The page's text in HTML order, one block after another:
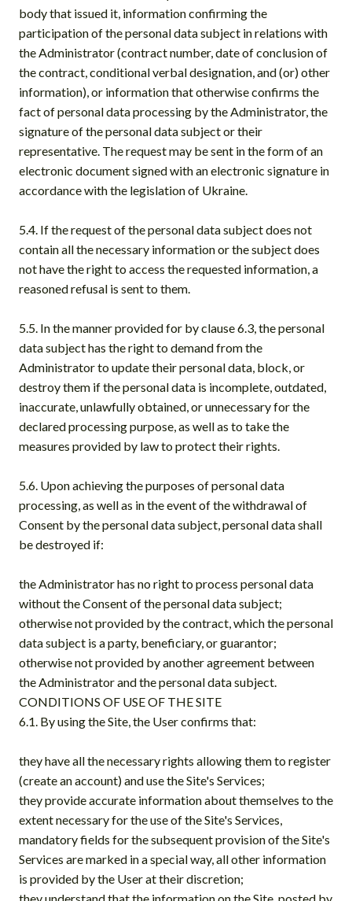
body that issued it, information confirming the
participation of the personal data subject in relations with
the Administrator (contract number, date of conclusion of
the contract, conditional verbal designation, and (or) other
information), or information that otherwise confirms the
fact of personal data processing by the Administrator, the
signature of the personal data subject or their
representative. The request may be sent in the form of an
electronic document signed with an electronic signature in
accordance with the legislation of Ukraine.
5.4. If the request of the personal data subject does not
contain all the necessary information or the subject does
not have the right to access the requested information, a
reasoned refusal is sent to them.
5.5. In the manner provided for by clause 6.3, the personal
data subject has the right to demand from the
Administrator to update their personal data, block, or
destroy them if the personal data is incomplete, outdated,
inaccurate, unlawfully obtained, or unnecessary for the
declared processing purpose, as well as to take the
measures provided by law to protect their rights.
5.6. Upon achieving the purposes of personal data
processing, as well as in the event of the withdrawal of
Consent by the personal data subject, personal data shall
be destroyed if:
the Administrator has no right to process personal data
without the Consent of the personal data subject;
otherwise not provided by the contract, which the personal
data subject is a party, beneficiary, or guarantor;
otherwise not provided by another agreement between
the Administrator and the personal data subject.
CONDITIONS OF USE OF THE SITE
6.1. By using the Site, the User confirms that:
they have all the necessary rights allowing them to register
(create an account) and use the Site's Services;
they provide accurate information about themselves to the
extent necessary for the use of the Site's Services,
mandatory fields for the subsequent provision of the Site's
Services are marked in a special way, all other information
is provided by the User at their discretion;